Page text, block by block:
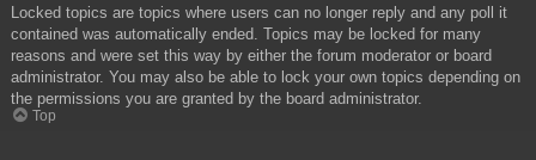
Locked topics are topics where users can no longer reply and any poll it
contained was automatically ended. Topics may be locked for many
reasons and were set this way by either the forum moderator or board
administrator. You may also be able to lock your own topics depending on
the permissions you are granted by the board administrator.
Top